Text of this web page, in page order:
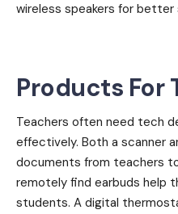
wireless speakers for better
Products For
Teachers often need tech
effectively. Both a scanner
documents from teachers
remotely find earbuds help
students. A digital